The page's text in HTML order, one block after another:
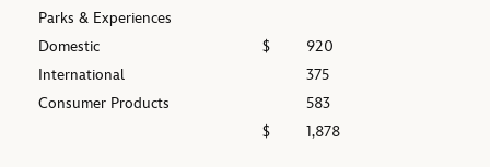
Parks & Experiences
Domestic
$
920
International
375
Consumer Products
583
$
1,878